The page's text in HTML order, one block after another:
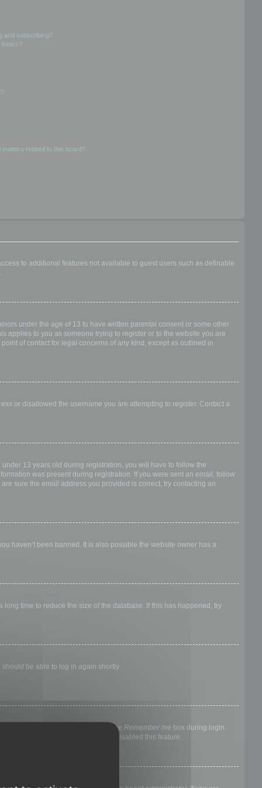
and subscribing?
topics?
related to this board?
to additional features not available to guest users such as definable
under the age of 13 to have written parental consent or some other
applies to you as someone trying to register or to the website you are
of contact for legal concerns of any kind, except as outlined in
or disallowed the username you are attempting to register. Contact a
13 years old during registration, you will have to follow the
was present during registration. If you were sent an email, follow
sure the email address you provided is correct, try contacting an
haven’t been banned. It is also possible the website owner has a
time to reduce the size of the database. If this has happened, try
be able to log in again shortly.
else. To stay logged in, check the Remember me box during login.
means a board administrator has disabled this feature.